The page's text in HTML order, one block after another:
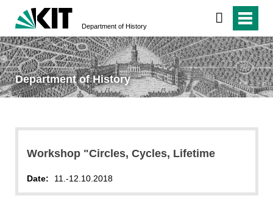
Department of History
Department of History
Workshop "Circles, Cycles, Lifetime
Date: 11.-12.10.2018